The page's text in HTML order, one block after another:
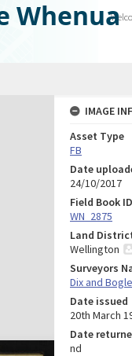
Whenua
IMAGE
Asset Type
FB
Date
24/10/2017
Field Book ID
WN_2875
Land
Wellington
Surveyors
Dix and Bogle
Date issued
20th March
Date
nd